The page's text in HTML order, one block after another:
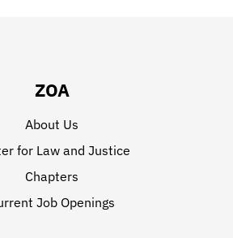
ZOA
About Us
for Law and Justice
Chapters
Job Openings